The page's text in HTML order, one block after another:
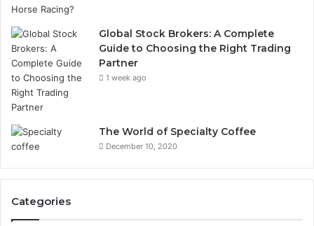
Global Stock Brokers: A Complete
Guide to Choosing the Right Trading
Partner
1 week ago
The World of Specialty Coffee
December 10, 2020
Categories